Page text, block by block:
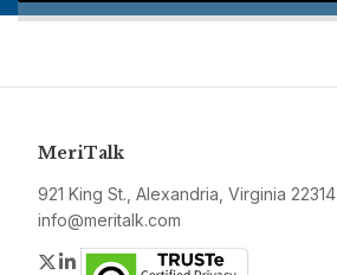
MeriTalk
921 King St., Alexandria, Virginia 22314
info@meritalk.com
Twitter
LinkedIn